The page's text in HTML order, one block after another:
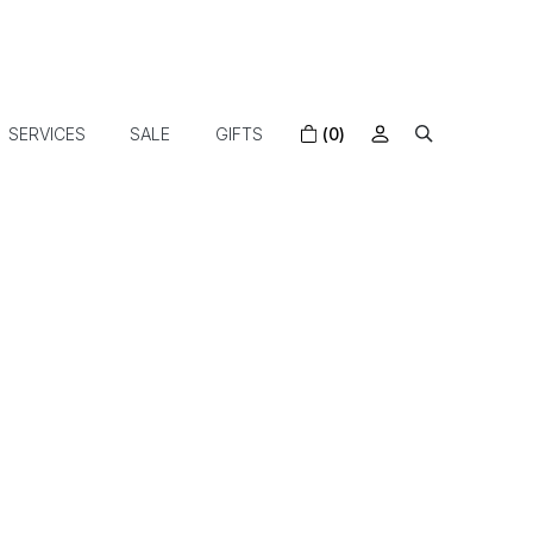
SERVICES SALE GIFTS (0)